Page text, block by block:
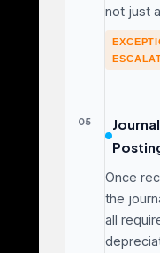
not just
05
Once
the
all